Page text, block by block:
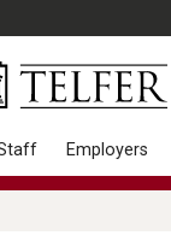
Employers